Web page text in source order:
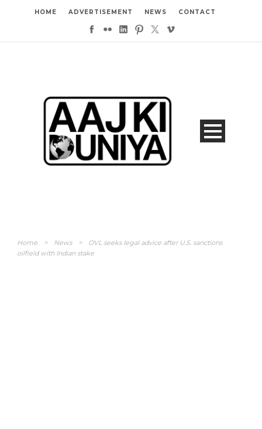
HOME ADVERTISEMENT NEWS CONTACT
Home > News >
OVL seeks legal advice after U.S. sanctions
oilfield with Indian stake